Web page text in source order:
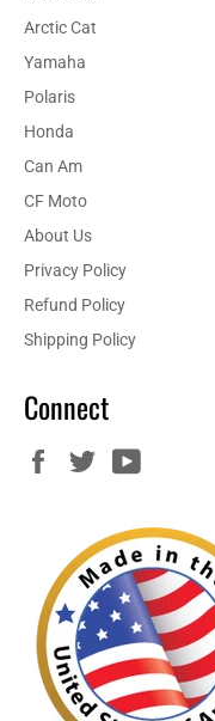
Arctic Cat
Yamaha
Polaris
Honda
Can Am
CF Moto
About Us
Privacy Policy
Refund Policy
Shipping Policy
Connect
FacebookTwitter